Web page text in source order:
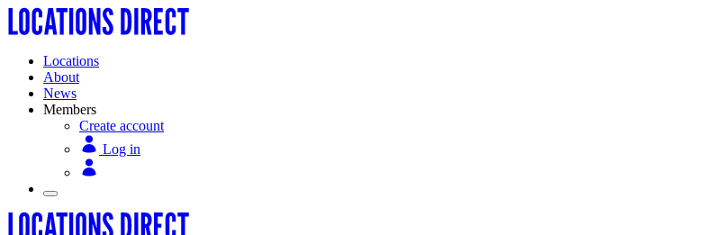
Locations
About
News
Members
Create account
Log in